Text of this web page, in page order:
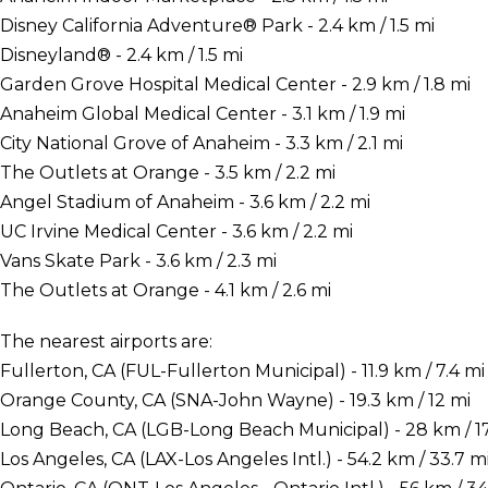
Disney California Adventure® Park - 2.4 km / 1.5 mi
Disneyland® - 2.4 km / 1.5 mi
Garden Grove Hospital Medical Center - 2.9 km / 1.8 mi
Anaheim Global Medical Center - 3.1 km / 1.9 mi
City National Grove of Anaheim - 3.3 km / 2.1 mi
The Outlets at Orange - 3.5 km / 2.2 mi
Angel Stadium of Anaheim - 3.6 km / 2.2 mi
UC Irvine Medical Center - 3.6 km / 2.2 mi
Vans Skate Park - 3.6 km / 2.3 mi
The Outlets at Orange - 4.1 km / 2.6 mi
The nearest airports are:
Fullerton, CA (FUL-Fullerton Municipal) - 11.9 km / 7.4 mi
Orange County, CA (SNA-John Wayne) - 19.3 km / 12 mi
Long Beach, CA (LGB-Long Beach Municipal) - 28 km /
Los Angeles, CA (LAX-Los Angeles Intl.) - 54.2 km / 33.7 mi